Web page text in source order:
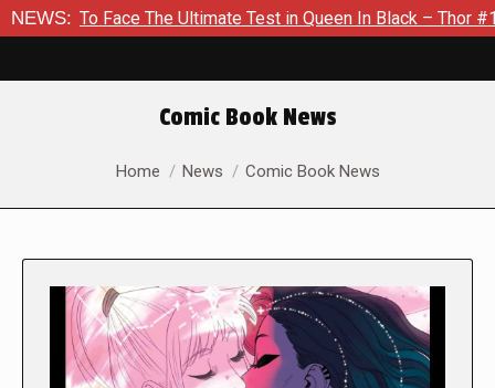
NEWS:The Ultimate Test in Queen In Black – Thor #1
Comic Book News
You are here:
Home News Comic Book News